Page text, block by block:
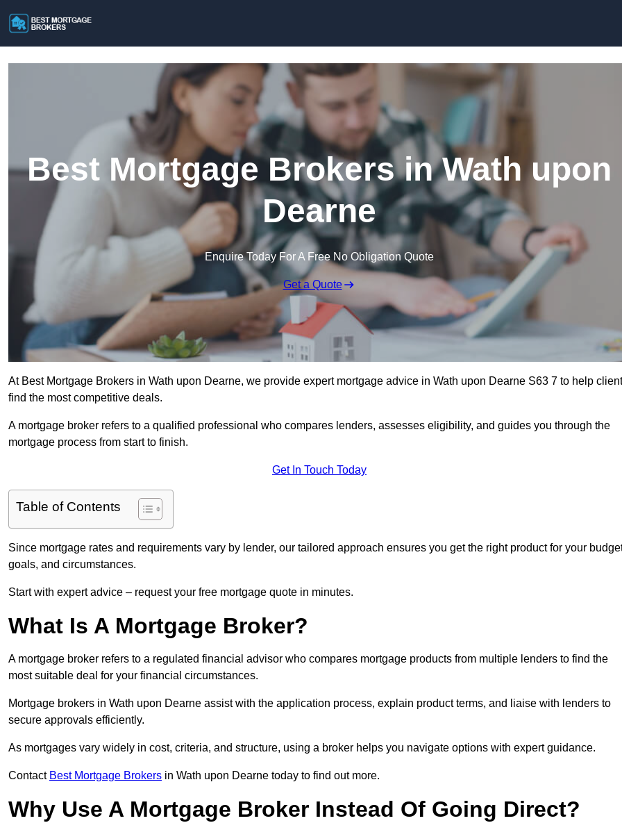
Best Mortgage Brokers in Wath upon
Dearne
Enquire Today For A Free No Obligation Quote
Get a Quote
At Best Mortgage Brokers in Wath upon Dearne, we provide expert mortgage advice in Wath upon Dearne S63 7 to help
find the most competitive deals.
A mortgage broker refers to a qualified professional who compares lenders, assesses eligibility, and guides you through the
mortgage process from start to finish.
Get In Touch Today
Table of Contents
Since mortgage rates and requirements vary by lender, our tailored approach ensures you get the right product for your
goals, and circumstances.
Start with expert advice – request your free mortgage quote in minutes.
What Is A Mortgage Broker?
A mortgage broker refers to a regulated financial advisor who compares mortgage products from multiple lenders to find the
most suitable deal for your financial circumstances.
Mortgage brokers in Wath upon Dearne assist with the application process, explain product terms, and liaise with lenders to
secure approvals efficiently.
As mortgages vary widely in cost, criteria, and structure, using a broker helps you navigate options with expert guidance.
Contact Best Mortgage Brokers in Wath upon Dearne today to find out more.
Why Use A Mortgage Broker Instead Of Going Direct?